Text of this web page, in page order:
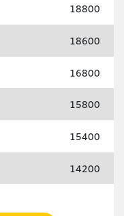
18800
18600
16800
15800
15400
14200